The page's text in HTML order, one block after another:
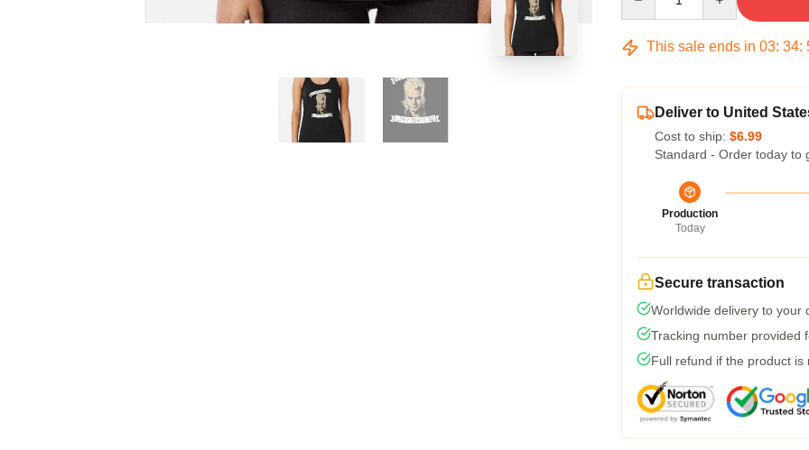
This sale ends in 03: 34:
Deliver to United
Cost to ship: $6.99
Standard - Order today to
Production
Today
Secure transaction
Worldwide delivery to your
Tracking number provided
Full refund if the product is